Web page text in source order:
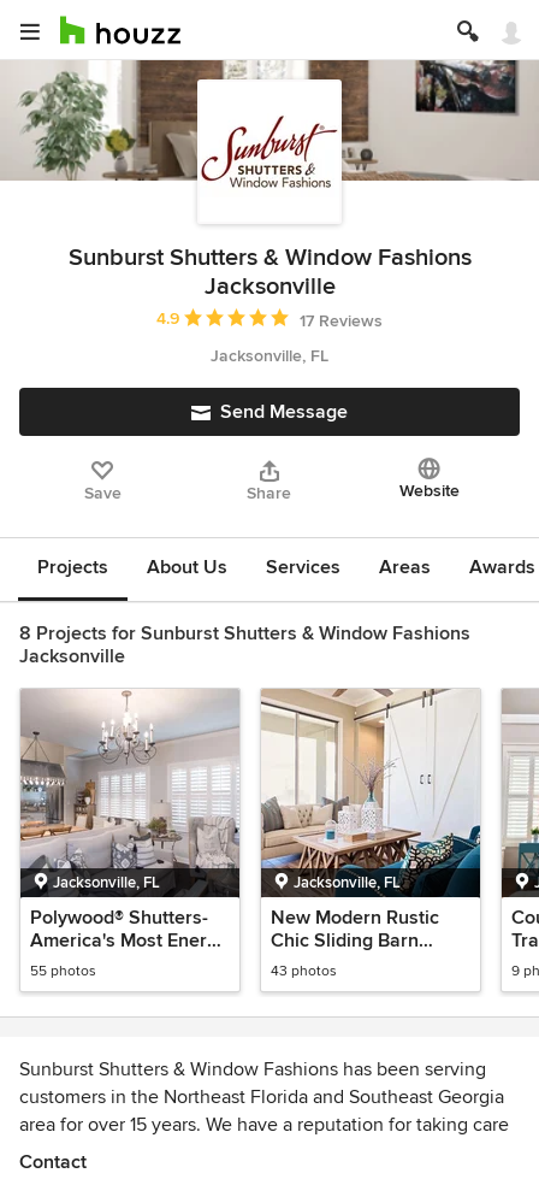
Sunburst Shutters & Window Fashions
Jacksonville
Average rating: 4.9 out of 5 stars
4.9
17 Reviews
Jacksonville, FL
Send Message
Save Share Website
Projects About Us Services Areas
8 Projects for Sunburst Shutters & Window Fashions
Jacksonville
Jacksonville, FL
Polywood® Shutters-
America's Most Energy
Efficient Window
Treatments
55 photos
Jacksonville, FL
New Modern Rustic
Chic Sliding Barn
Doors & Shutters
43 photos
&
9
Sunburst Shutters & Window Fashions has been serving
customers in the Northeast Florida and Southeast Georgia
area for over 15 years. We have a reputation for taking care
of customers, offering top quality window coverings, and
being very good at customer service. Our team of
Contact